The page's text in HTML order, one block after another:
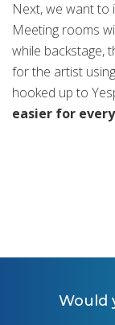
Next, we want to
Meeting rooms
while backstage,
for the artist
hooked up to
easier for
Would